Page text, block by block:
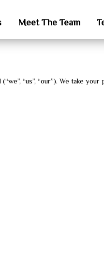
Meet The Team
“us”, “our”). We take your